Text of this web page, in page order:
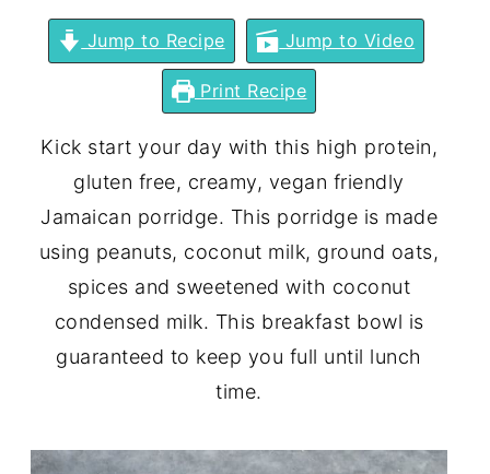
Jump to Recipe Jump to Video
Print Recipe
Kick start your day with this high protein,
gluten free, creamy, vegan friendly
Jamaican porridge. This porridge is made
using peanuts, coconut milk, ground oats,
spices and sweetened with coconut
condensed milk. This breakfast bowl is
guaranteed to keep you full until lunch
time.